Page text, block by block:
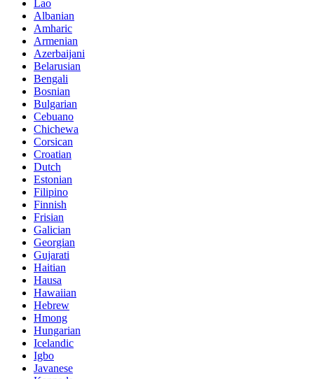
Lao
Albanian
Amharic
Armenian
Azerbaijani
Belarusian
Bengali
Bosnian
Bulgarian
Cebuano
Chichewa
Corsican
Croatian
Dutch
Estonian
Filipino
Finnish
Frisian
Galician
Georgian
Gujarati
Haitian
Hausa
Hawaiian
Hebrew
Hmong
Hungarian
Icelandic
Igbo
Javanese